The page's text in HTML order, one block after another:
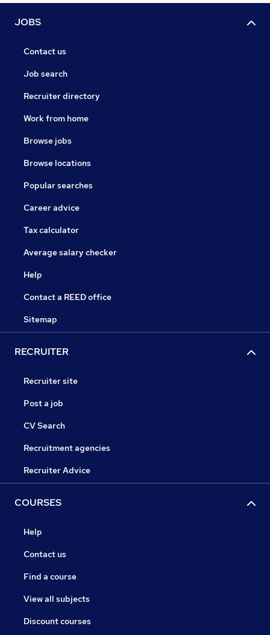
JOBS
Contact us
Job search
Recruiter directory
Work from home
Browse jobs
Browse locations
Popular searches
Career advice
Tax calculator
Average salary checker
Help
Contact a REED office
Sitemap
RECRUITER
Recruiter site
Post a job
CV Search
Recruitment agencies
Recruiter Advice
COURSES
Help
Contact us
Find a course
View all subjects
Discount courses